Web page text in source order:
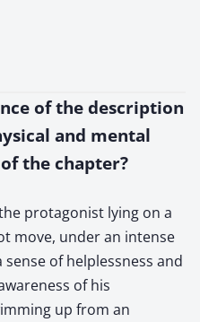
of the description
and mental
the chapter?
protagonist lying on a
move, under an intense
of helplessness and
of his
up from an